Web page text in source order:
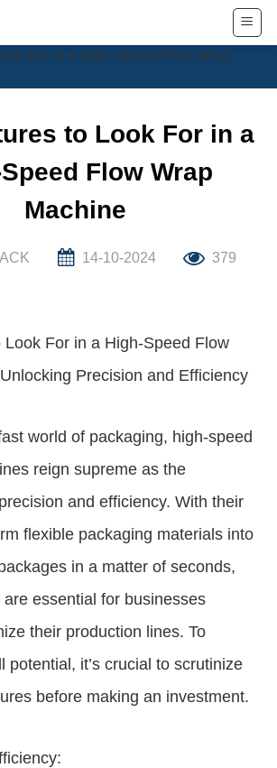
to Look For in a
Flow Wrap
Machine
14-10-2024 379
Look For in a High-Speed Flow
Precision and Efficiency
world of packaging, high-speed
reign supreme as the
and efficiency. With their
flexible packaging materials into
in a matter of seconds,
essential for businesses
their production lines. To
potential, it’s crucial to scrutinize
before making an investment.